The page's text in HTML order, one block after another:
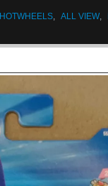
HOTWHEELS, ALL VIEW,